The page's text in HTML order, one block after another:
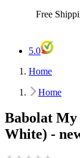
Best Price
5.0
Home
Home
Babolat
White) -